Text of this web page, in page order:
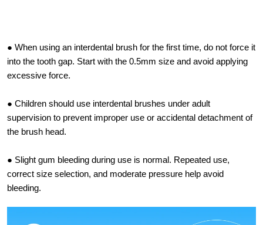
● When using an interdental brush for the first time, do not force it
into the tooth gap. Start with the 0.5mm size and avoid applying
excessive force.
● Children should use interdental brushes under adult
supervision to prevent improper use or accidental detachment of
the brush head.
● Slight gum bleeding during use is normal. Repeated use,
correct size selection, and moderate pressure help avoid
bleeding.